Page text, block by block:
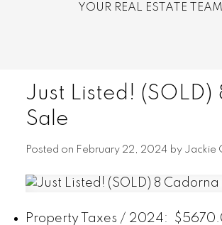
YOUR REAL ESTATE TEAM
Just Listed! (SOLD)
Sale
Posted on February 22, 2024 by Jackie
Property Taxes / 2024: